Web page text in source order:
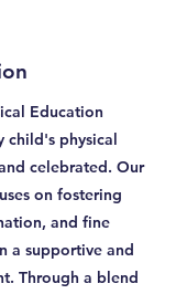
Education
child's physical
celebrated. Our
on fostering
and fine
a supportive and
Through a blend